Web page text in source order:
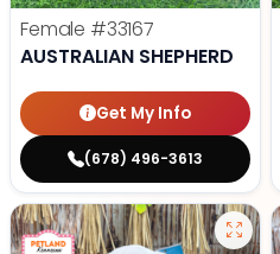
Female #33167
AUSTRALIAN SHEPHERD
Get My Info
(678) 496-3613